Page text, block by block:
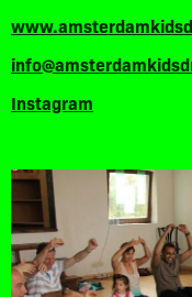
Instagram